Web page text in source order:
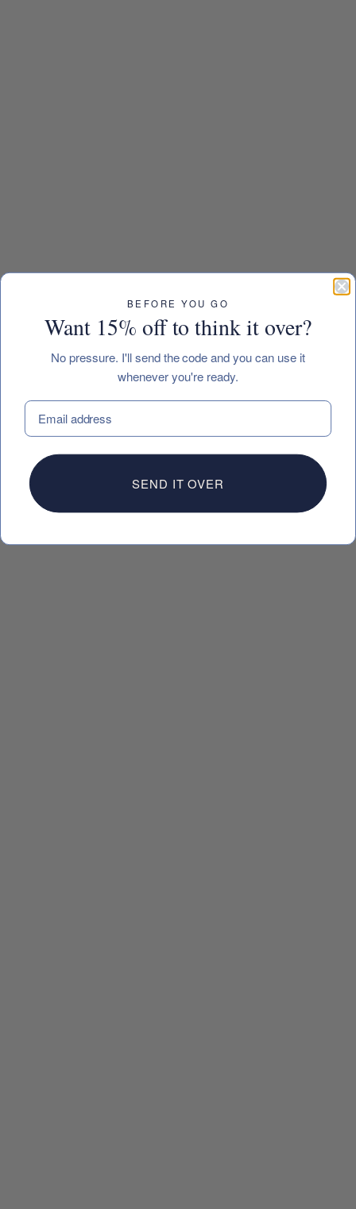
BEFORE YOU GO
Want 15% off to think it over?
No pressure. I'll send the code and you can use it
whenever you're ready.
EMAIL
SEND IT OVER